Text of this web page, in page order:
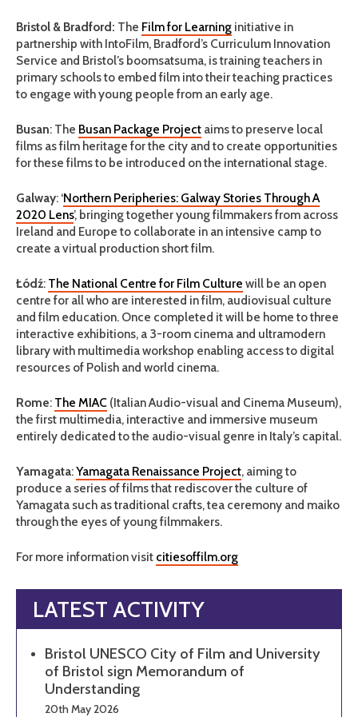
LATEST ACTIVITY
Bristol UNESCO City of Film and University
of Bristol sign Memorandum of
Understanding
20th May 2026
Bristol & Bradford: The Film for Learning initiative in
partnership with IntoFilm, Bradford’s Curriculum Innovation
Service and Bristol’s boomsatsuma, is training teachers in
primary schools to embed film into their teaching practices
to engage with young people from an early age.
Busan: The Busan Package Project aims to preserve local
films as film heritage for the city and to create opportunities
for these films to be introduced on the international stage.
Galway: ‘Northern Peripheries: Galway Stories Through A
2020 Lens’, bringing together young filmmakers from across
Ireland and Europe to collaborate in an intensive camp to
create a virtual production short film.
Łódź: The National Centre for Film Culture will be an open
centre for all who are interested in film, audiovisual culture
and film education. Once completed it will be home to three
interactive exhibitions, a 3-room cinema and ultramodern
library with multimedia workshop enabling access to digital
resources of Polish and world cinema.
Rome: The MIAC (Italian Audio-visual and Cinema Museum),
the first multimedia, interactive and immersive museum
entirely dedicated to the audio-visual genre in Italy’s capital.
Yamagata:Yamagata Renaissance Project, aiming to
produce a series of films that rediscover the culture of
Yamagata such as traditional crafts, tea ceremony and maiko
through the eyes of young filmmakers.
For more information visit citiesoffilm.org